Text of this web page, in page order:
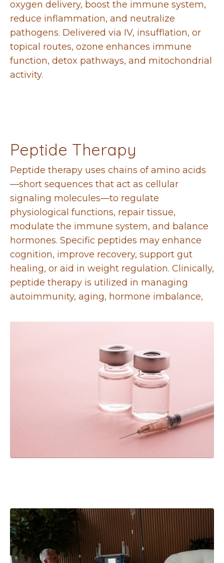
oxygen delivery, boost the immune system,
reduce inflammation, and neutralize
pathogens. Delivered via IV, insufflation, or
topical routes, ozone enhances immune
function, detox pathways, and mitochondrial
activity.
Peptide Therapy
Peptide therapy uses chains of amino acids
—short sequences that act as cellular
signaling molecules—to regulate
physiological functions, repair tissue,
modulate the immune system, and balance
hormones. Specific peptides may enhance
cognition, improve recovery, support gut
healing, or aid in weight regulation. Clinically,
peptide therapy is utilized in managing
autoimmunity, aging, hormone imbalance,